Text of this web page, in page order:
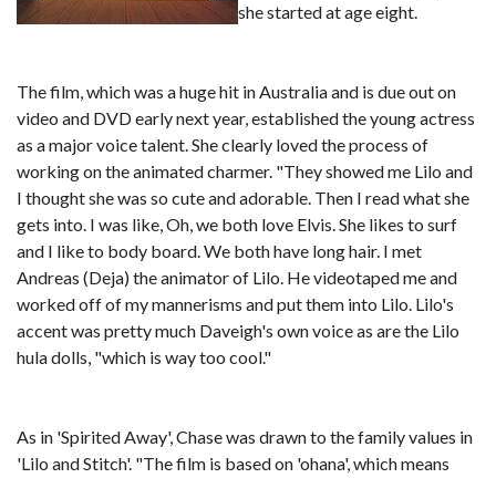
she started at age eight.
The film, which was a huge hit in Australia and is due out on
video and DVD early next year, established the young actress
as a major voice talent. She clearly loved the process of
working on the animated charmer. "They showed me Lilo and
I thought she was so cute and adorable. Then I read what she
gets into. I was like, Oh, we both love Elvis. She likes to surf
and I like to body board. We both have long hair. I met
Andreas (Deja) the animator of Lilo. He videotaped me and
worked off of my mannerisms and put them into Lilo. Lilo's
accent was pretty much Daveigh's own voice as are the Lilo
hula dolls, "which is way too cool."
As in 'Spirited Away', Chase was drawn to the family values in
'Lilo and Stitch'. "The film is based on 'ohana', which means